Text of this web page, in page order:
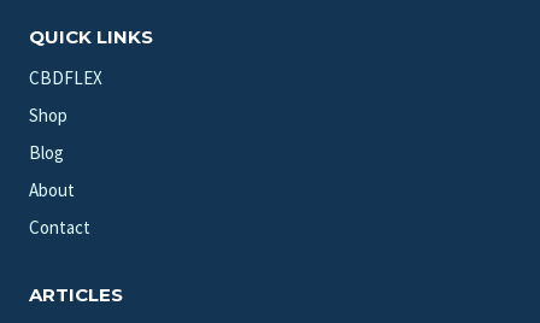
QUICK LINKS
CBDFLEX
Shop
Blog
About
Contact
ARTICLES